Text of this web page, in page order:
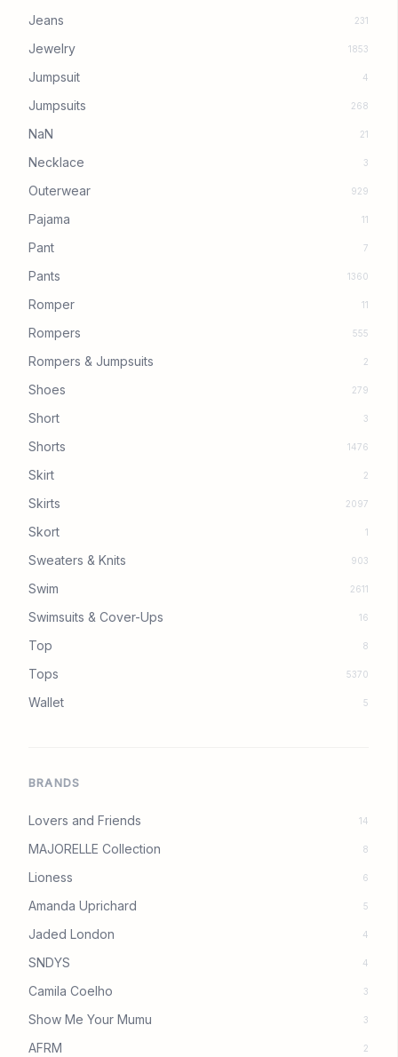
Jeans 231
Jewelry 1853
Jumpsuit 4
Jumpsuits 268
NaN 21
Necklace 3
Outerwear 929
Pajama 11
Pant 7
Pants 1360
Romper 11
Rompers 555
Rompers & Jumpsuits 2
Shoes 279
Short 3
Shorts 1476
Skirt 2
Skirts 2097
Skort 1
Sweaters & Knits 903
Swim 2611
Swimsuits & Cover-Ups 16
Top 8
Tops 5370
Wallet 5
BRANDS
Lovers and Friends 14
MAJORELLE Collection 8
Lioness 6
Amanda Uprichard 5
Jaded London 4
SNDYS 4
Camila Coelho 3
Show Me Your Mumu 3
AFRM 2